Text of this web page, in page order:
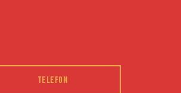
Telefon